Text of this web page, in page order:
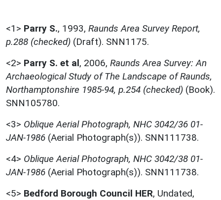
<1> Parry S., 1993, Raunds Area Survey Report,
p.288 (checked) (Draft). SNN1175.
<2> Parry S. et al, 2006, Raunds Area Survey: An
Archaeological Study of The Landscape of Raunds,
Northamptonshire 1985-94, p.254 (checked) (Book).
SNN105780.
<3> Oblique Aerial Photograph, NHC 3042/36 01-
JAN-1986 (Aerial Photograph(s)). SNN111738.
<4> Oblique Aerial Photograph, NHC 3042/38 01-
JAN-1986 (Aerial Photograph(s)). SNN111738.
<5> Bedford Borough Council HER, Undated,